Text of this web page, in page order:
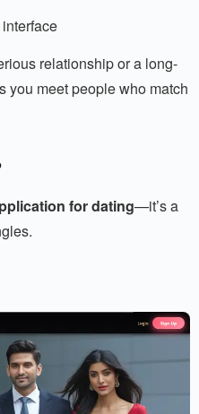
relationship or a long-
you meet people who match
for dating—it’s a